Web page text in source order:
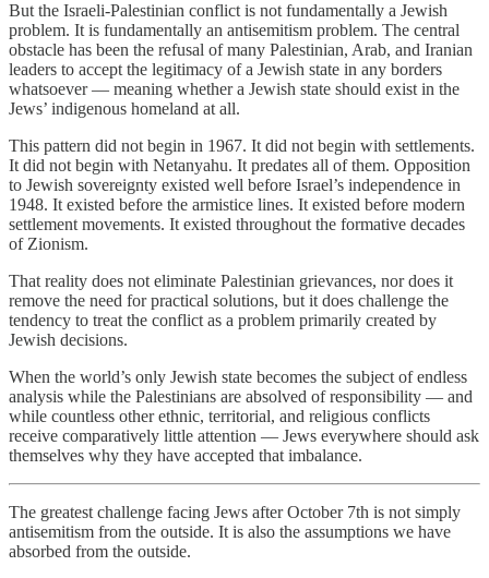
But the Israeli-Palestinian conflict is not fundamentally a Jewish
problem. It is fundamentally an antisemitism problem. The central
obstacle has been the refusal of many Palestinian, Arab, and Iranian
leaders to accept the legitimacy of a Jewish state in any borders
whatsoever — meaning whether a Jewish state should exist in the
Jews’ indigenous homeland at all.
This pattern did not begin in 1967. It did not begin with settlements.
It did not begin with Netanyahu. It predates all of them. Opposition
to Jewish sovereignty existed well before Israel’s independence in
1948. It existed before the armistice lines. It existed before modern
settlement movements. It existed throughout the formative decades
of Zionism.
That reality does not eliminate Palestinian grievances, nor does it
remove the need for practical solutions, but it does challenge the
tendency to treat the conflict as a problem primarily created by
Jewish decisions.
When the world’s only Jewish state becomes the subject of endless
analysis while the Palestinians are absolved of responsibility — and
while countless other ethnic, territorial, and religious conflicts
receive comparatively little attention — Jews everywhere should ask
themselves why they have accepted that imbalance.
The greatest challenge facing Jews after October 7th is not simply
antisemitism from the outside. It is also the assumptions we have
absorbed from the outside.